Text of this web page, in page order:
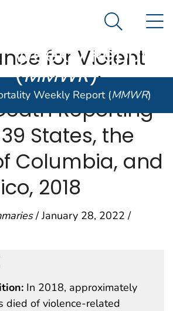
the United States government
Control and Prevention. CDC
Morbidity and
Weekly Report
(MMWR)
Search
Weekly Report (MMWR)
for Violent
National
Reporting
States, the
Columbia, and
2018
/ January 28, 2022 /
In 2018, approximately
died of violence-related